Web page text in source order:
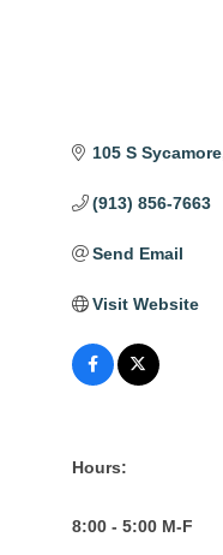
105 S Sycamore
(913) 856-7663
Send Email
Visit Website
Hours:
8:00 - 5:00 M-F